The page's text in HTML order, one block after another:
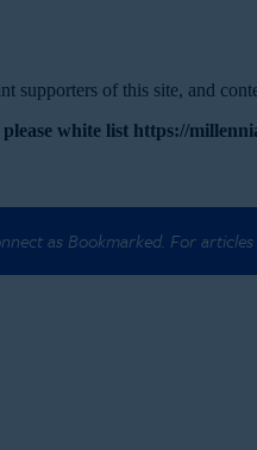
of this site, and
white list https://
as Bookmarked. For